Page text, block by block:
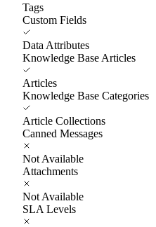
Tags
Custom Fields
Data Attributes
Knowledge Base Articles
Articles
Knowledge Base Categories
Article Collections
Canned Messages
Not Available
Attachments
Not Available
SLA Levels